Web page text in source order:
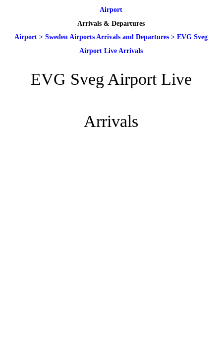
Airport
Arrivals & Departures
Airport > Sweden Airports Arrivals and Departures > EVG Sveg
Airport Live Arrivals
EVG Sveg Airport Live
Arrivals